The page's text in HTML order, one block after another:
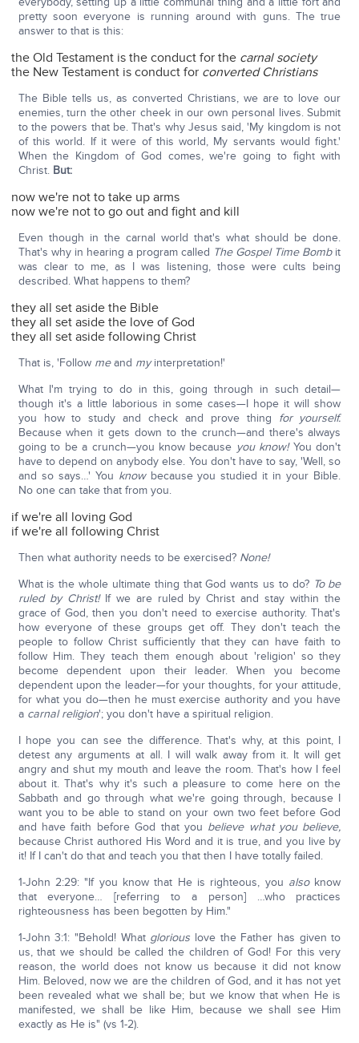
pretty soon everyone is running around with guns. The true
answer to that is this:
the Old Testament is the conduct for the carnal society
the New Testament is conduct for converted Christians
The Bible tells us, as converted Christians, we are to love our
enemies, turn the other cheek in our own personal lives. Submit
to the powers that be. That's why Jesus said, 'My kingdom is not
of this world. If it were of this world, My servants would fight.'
When the Kingdom of God comes, we're going to fight with
Christ. But:
now we're not to take up arms
now we're not to go out and fight and kill
Even though in the carnal world that's what should be done.
That's why in hearing a program called The Gospel Time Bombit
was clear to me, as I was listening, those were cults being
described. What happens to them?
they all set aside the Bible
they all set aside the love of God
they all set aside following Christ
That is, 'Follow meand myinterpretation!'
What I'm trying to do in this, going through in such detail—
though it's a little laborious in some cases—I hope it will show
you how to study and check and prove thing for yourself.
Because when it gets down to the crunch—and there's always
going to be a crunch—you know because you know! You don't
have to depend on anybody else. You don't have to say, 'Well, so
and so says…' You knowbecause you studied it in your Bible.
No one can take that from you.
if we're all loving God
if we're all following Christ
Then what authority needs to be exercised? None!
What is the whole ultimate thing that God wants us to do? To be
ruled by Christ!If we are ruled by Christ and stay within the
grace of God, then you don't need to exercise authority. That's
how everyone of these groups get off. They don't teach the
people to follow Christ sufficiently that they can have faith to
follow Him. They teach them enough about 'religion' so they
become dependent upon their leader. When you become
dependent upon the leader—for your thoughts, for your attitude,
for what you do—then he must exercise authority and you have
a carnal religion'; you don't have a spiritual religion.
I hope you can see the difference. That's why, at this point, I
detest any arguments at all. I will walk away from it. It will get
angry and shut my mouth and leave the room. That's how I feel
about it. That's why it's such a pleasure to come here on the
Sabbath and go through what we're going through, because I
want you to be able to stand on your own two feet before God
and have faith before God that you believe what you believe,
because Christ authored His Word and it is true, and you live by
it! If I can't do that and teach you that then I have totally failed.
1-John 2:29: "If you know that He is righteous, you alsoknow
that everyone… [referring to a person] …who practices
righteousness has been begotten by Him."
1-John 3:1: "Behold! What glorious love the Father has given to
us, that we should be called the children of God! For this very
reason, the world does not know us because it did not know
Him. Beloved, now we are the children of God, and it has not yet
been revealed what we shall be; but we know that when He is
manifested, we shall be like Him, because we shall see Him
exactly as He is" (vs 1-2).